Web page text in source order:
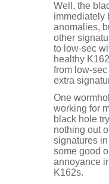
Well, the
immediately
anomalies,
other
to low-sec
healthy
from low-
extra
One
working for
black hole
nothing out
signatures
some good
annoyance
K162s.